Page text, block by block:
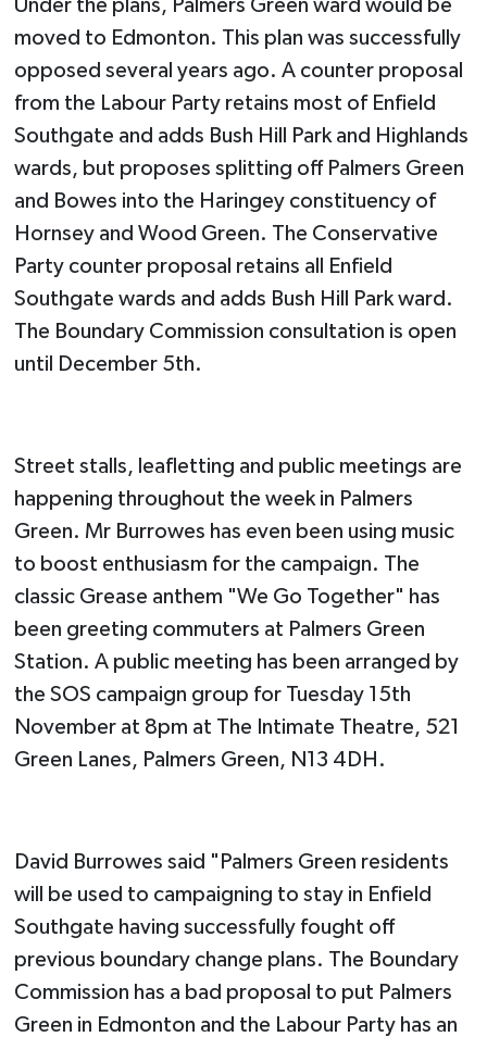
Under the plans, Palmers Green ward would be
moved to Edmonton. This plan was successfully
opposed several years ago. A counter proposal
from the Labour Party retains most of Enfield
Southgate and adds Bush Hill Park and Highlands
wards, but proposes splitting off Palmers Green
and Bowes into the Haringey constituency of
Hornsey and Wood Green. The Conservative
Party counter proposal retains all Enfield
Southgate wards and adds Bush Hill Park ward.
The Boundary Commission consultation is open
until December 5th.
Street stalls, leafletting and public meetings are
happening throughout the week in Palmers
Green. Mr Burrowes has even been using music
to boost enthusiasm for the campaign. The
classic Grease anthem "We Go Together" has
been greeting commuters at Palmers Green
Station. A public meeting has been arranged by
the SOS campaign group for Tuesday 15th
November at 8pm at The Intimate Theatre, 521
Green Lanes, Palmers Green, N13 4DH.
David Burrowes said "Palmers Green residents
will be used to campaigning to stay in Enfield
Southgate having successfully fought off
previous boundary change plans. The Boundary
Commission has a bad proposal to put Palmers
Green in Edmonton and the Labour Party has an